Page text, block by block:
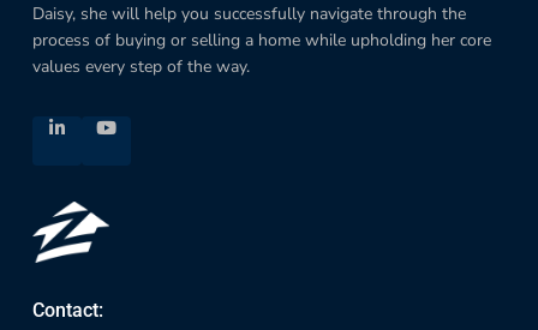
Daisy, she will help you successfully navigate through the
process of buying or selling a home while upholding her core
values every step of the way.
Contact: